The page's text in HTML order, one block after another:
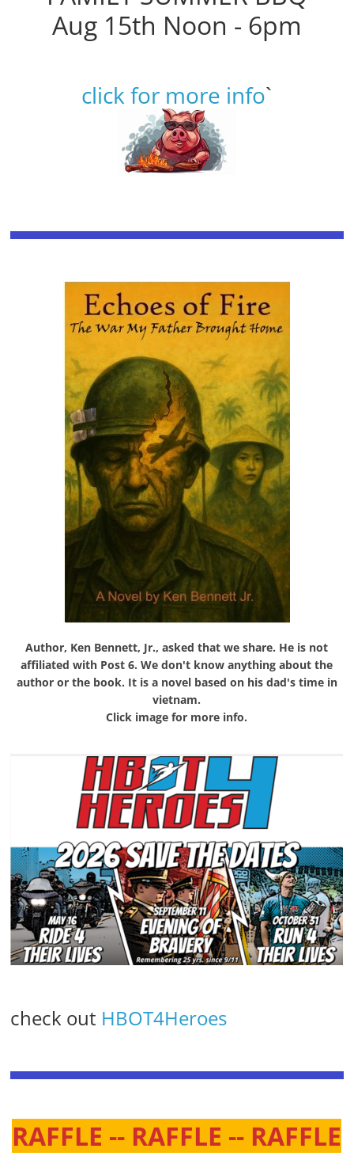
Aug 15th Noon - 6pm
click for more info`
Author, Ken Bennett, Jr., asked that we share. He is not
affiliated with Post 6. We don't know anything about the
author or the book. It is a novel based on his dad's time in
vietnam.
Click image for more info.
check out HBOT4Heroes
RAFFLE -- RAFFLE -- RAFFLE